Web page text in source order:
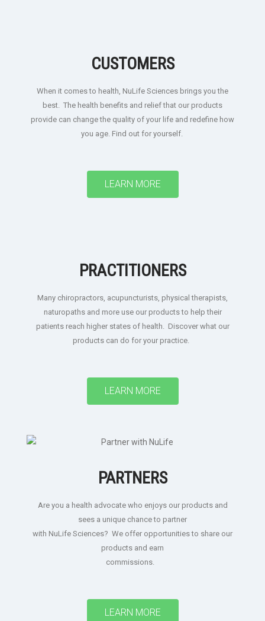
CUSTOMERS
When it comes to health, NuLife Sciences brings you the
best. The health benefits and relief that our products
provide can change the quality of your life and redefine how
you age. Find out for yourself.
LEARN MORE
PRACTITIONERS
Many chiropractors, acupuncturists, physical therapists,
naturopaths and more use our products to help their
patients reach higher states of health. Discover what our
products can do for your practice.
LEARN MORE
PARTNERS
Are you a health advocate who enjoys our products and
sees a unique chance to partner
with NuLife Sciences? We offer opportunities to share our
products and earn
commissions.
LEARN MORE